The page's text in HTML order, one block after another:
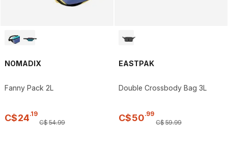
NOMADIX
Fanny Pack 2L
C$24.19
C$54.99
EASTPAK
Double Crossbody Bag 3L
C$50.99
C$59.99